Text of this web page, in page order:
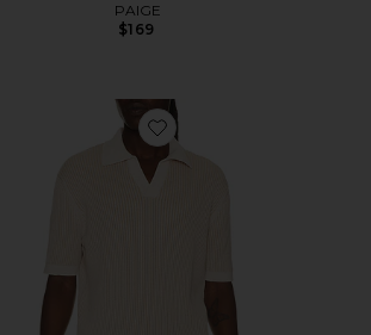
PAIGE
$169
Favorite Rino Cotton Blend Polo